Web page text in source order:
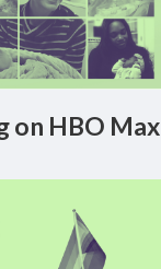
on HBO Max